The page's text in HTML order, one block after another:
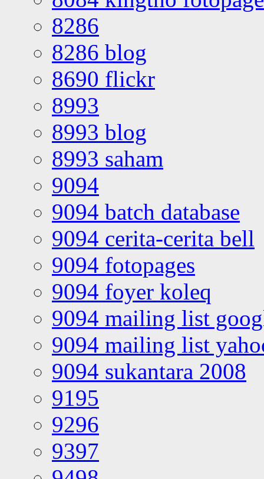
8286
8286 blog
8690 flickr
8993
8993 blog
8993 saham
9094
9094 batch database
9094 cerita-cerita bell
9094 fotopages
9094 foyer koleq
9094 mailing list
9094 mailing list
9094 sukantara 2008
9195
9296
9397